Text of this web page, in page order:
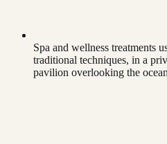
Spa and wellness treatments
traditional techniques, in a
pavilion overlooking the ocean